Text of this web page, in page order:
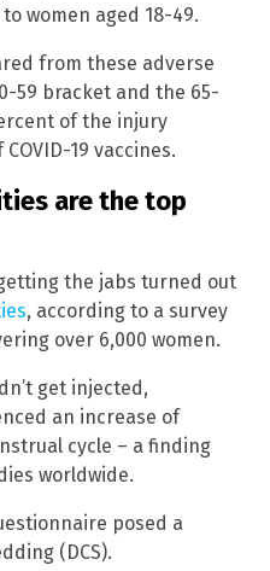
women aged 18-49.
from these adverse
59 bracket and the 65-
of the injury
19 vaccines.
are the top
the jabs turned out
, according to a survey
over 6,000 women.
get injected,
an increase of
cycle – a finding
worldwide.
posed a
(DCS).